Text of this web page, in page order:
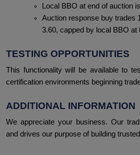
Local BBO at end of auction
Auction response buy trades
3.60, capped by local BBO at
TESTING OPPORTUNITIES
This functionality will be available to
certification environments beginning
ADDITIONAL INFORMATION
We appreciate your business. Our
and drives our purpose of building